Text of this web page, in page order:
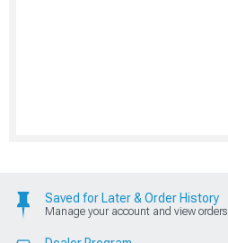
Saved for Later & Order History
Manage your account and view orders